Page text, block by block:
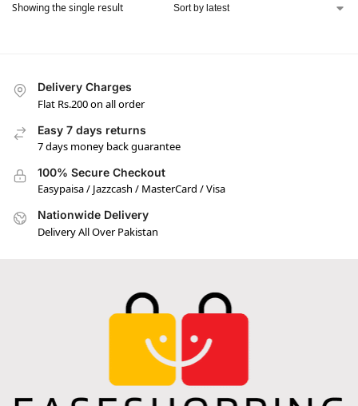
Showing the single result
Delivery Charges
Flat Rs.200 on all order
Easy 7 days returns
7 days money back guarantee
100% Secure Checkout
Easypaisa / Jazzcash / MasterCard / Visa
Nationwide Delivery
Delivery All Over Pakistan